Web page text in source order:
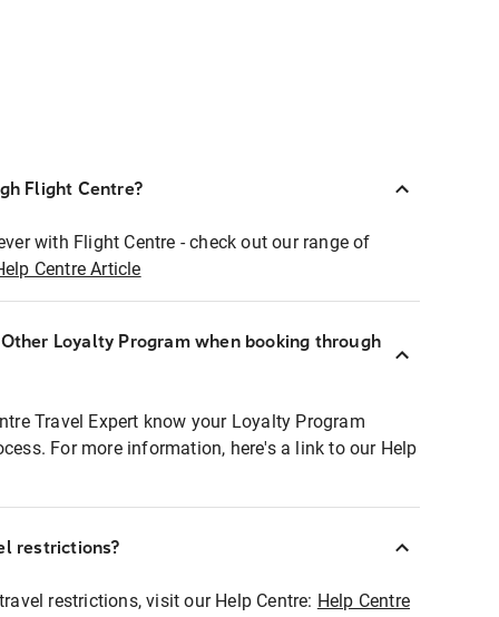
Flight Centre?
with Flight Centre - check out our range of
Centre Article
Loyalty Program when booking through
Travel Expert know your Loyalty Program
For more information, here's a link to our Help
restrictions?
restrictions, visit our Help Centre: Help Centre